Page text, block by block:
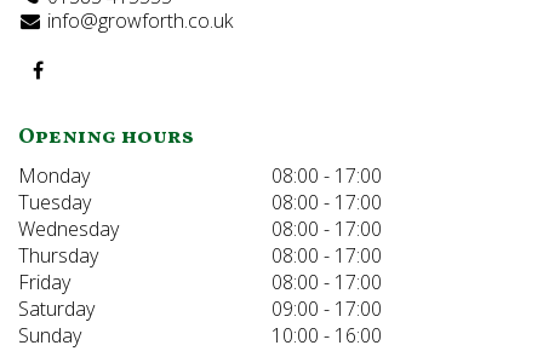
info@growforth.co.uk
Opening hours
Monday
08:00 - 17:00
Tuesday
08:00 - 17:00
Wednesday
08:00 - 17:00
Thursday
08:00 - 17:00
Friday
08:00 - 17:00
Saturday
09:00 - 17:00
Sunday
10:00 - 16:00